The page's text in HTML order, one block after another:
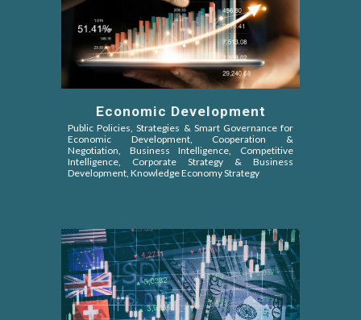
Economic Development
Public Policies, Strategies & Smart Governance for
Economic Development, Cooperation &
Negotiation, Business Intelligence, Competitive
Intelligence, Corporate Strategy & Business
Development, Knowledge Economy Strategy